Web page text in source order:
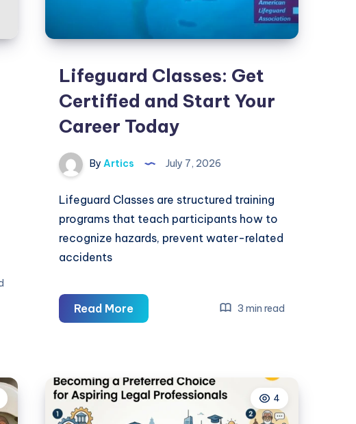
Lifeguard Classes: Get
Certified and Start Your
Career Today
By Artics July 7, 2026
Lifeguard Classes are structured training
programs that teach participants how to
recognize hazards, prevent water-related
accidents
Read MoreLifeguard
Classes:
and
Start
3 min read
4